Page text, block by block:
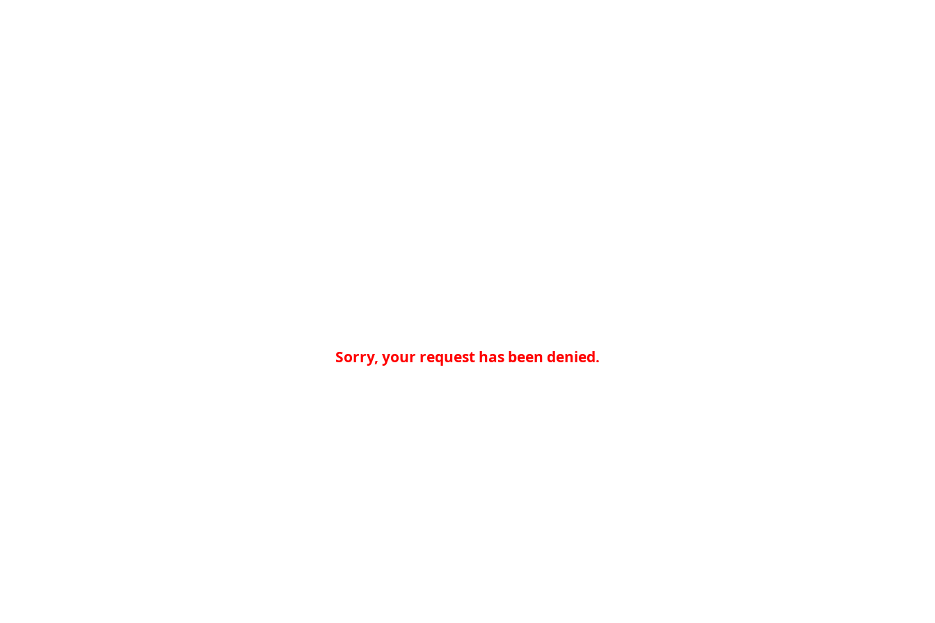
Sorry, your request has been denied.